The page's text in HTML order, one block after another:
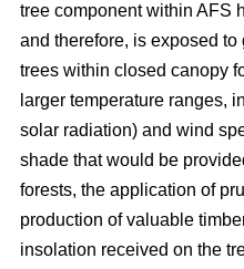
tree component within AFS
and therefore, is exposed
trees within closed canopy
larger temperature ranges,
solar radiation) and wind
shade that would be
forests, the application of
production of valuable
insolation received on the